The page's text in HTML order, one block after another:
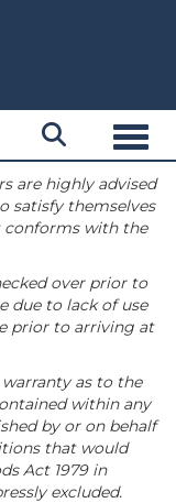
are highly advised
satisfy themselves
conforms with the
over prior to
due to lack of use
prior to arriving at
warranty as to the
within any
by or on behalf
that would
Act 1979 in
excluded.